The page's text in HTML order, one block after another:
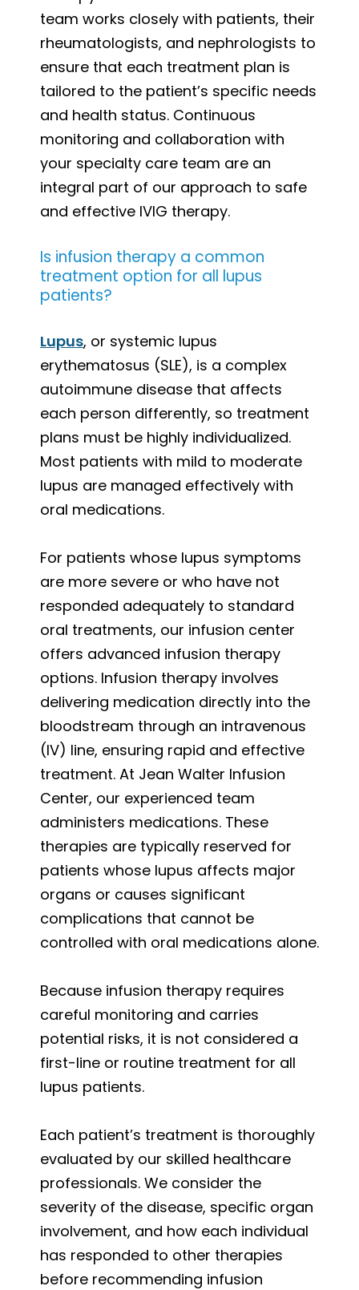
team works closely with patients, their
rheumatologists, and nephrologists to
ensure that each treatment plan is
tailored to the patient’s specific needs
and health status. Continuous
monitoring and collaboration with
your specialty care team are an
integral part of our approach to safe
and effective IVIG therapy.
Is infusion therapy a common
treatment option for all lupus
patients?
Lupus, or systemic lupus
erythematosus (SLE), is a complex
autoimmune disease that affects
each person differently, so treatment
plans must be highly individualized.
Most patients with mild to moderate
lupus are managed effectively with
oral medications.
For patients whose lupus symptoms
are more severe or who have not
responded adequately to standard
oral treatments, our infusion center
offers advanced infusion therapy
options. Infusion therapy involves
delivering medication directly into the
bloodstream through an intravenous
(IV) line, ensuring rapid and effective
treatment. At Jean Walter Infusion
Center, our experienced team
administers medications. These
therapies are typically reserved for
patients whose lupus affects major
organs or causes significant
complications that cannot be
controlled with oral medications alone.
Because infusion therapy requires
careful monitoring and carries
potential risks, it is not considered a
first-line or routine treatment for all
lupus patients.
Each patient’s treatment is thoroughly
evaluated by our skilled healthcare
professionals. We consider the
severity of the disease, specific organ
involvement, and how each individual
has responded to other therapies
before recommending infusion